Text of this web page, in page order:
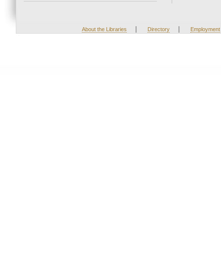
About the Libraries | Directory | Employment